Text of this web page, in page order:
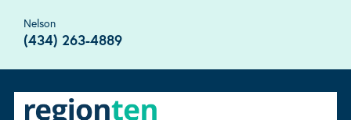
Nelson
(434) 263-4889